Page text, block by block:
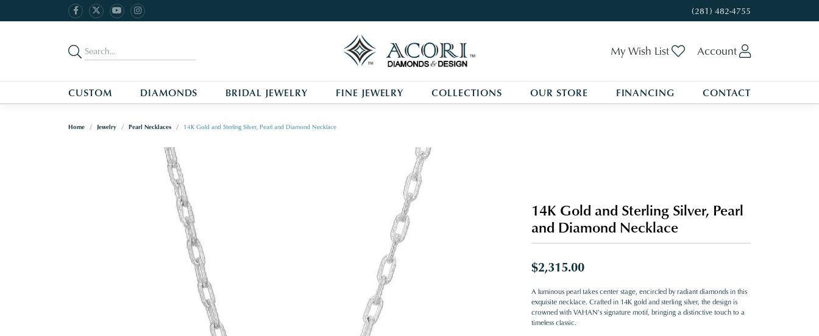
(281) 482-4755
My Wish List Toggle My Wishlist
Account
CUSTOM DIAMONDS BRIDAL JEWELRY FINE JEWELRY COLLECTIONS OUR STORE FINANCING CONTACT
Home Jewelry Pearl Necklaces 14K Gold and Sterling Silver, Pearl and Diamond Necklace
14K Gold and Sterling Silver, Pearl
and Diamond Necklace
$2,315.00
A luminous pearl takes center stage, encircled by radiant diamonds in this
exquisite necklace. Crafted in 14K gold and sterling silver, the design is
crowned with VAHAN’s signature motif, bringing a distinctive touch to a
timeless classic.